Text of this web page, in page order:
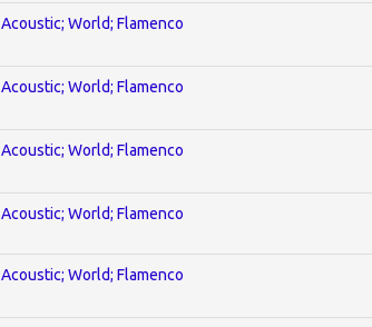
Acoustic; World; Flamenco
Acoustic; World; Flamenco
Acoustic; World; Flamenco
Acoustic; World; Flamenco
Acoustic; World; Flamenco